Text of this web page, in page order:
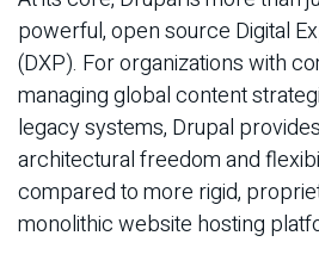
powerful, open source Digital
(DXP). For organizations with
managing global content
legacy systems, Drupal
architectural freedom and
compared to more rigid,
monolithic website hosting